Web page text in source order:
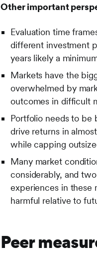
Other important
Evaluation time
different investment
years likely a
Markets have the
overwhelmed by
outcomes in difficult
Portfolio needs to be
drive returns in
while capping
Many market
considerably, and
experiences in these
harmful relative to
Peer